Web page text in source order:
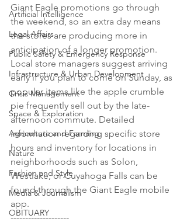
Artificial Intelligence
Legal Affairs
Public Safety & Emergency Response
Infrastructure & Urban Development
Crisis Management
Space & Exploration
Agriculture and Farming
Nature
Fashion and Style
Media & Journalism
OBITUARY
Giant Eagle promotions go through
the weekend, so an extra day means
the stores are producing more in
anticipation of a longer promotion.
Local store managers suggest arriving
early if you plan to come on Sunday, as
popular items like the apple crumble
pie frequently sell out by the late-
afternoon commute. Detailed
information regarding specific store
hours and inventory for locations in
neighborhoods such as Solon,
Westlake, or Cuyahoga Falls can be
found through the Giant Eagle mobile
app.
--------------------